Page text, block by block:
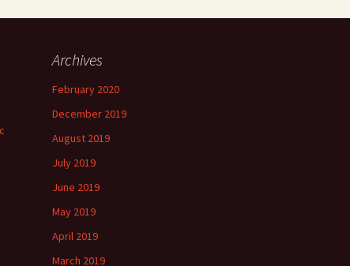
Archives
February 2020
December 2019
August 2019
July 2019
June 2019
May 2019
April 2019
March 2019